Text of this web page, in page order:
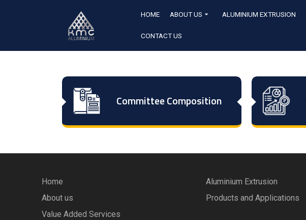
HOME ABOUT US ALUMINIUM EXTRUSION
CONTACT US
Committee Composition
Home
About us
Value Added Services
Aluminium Extrusion
Products and Applications